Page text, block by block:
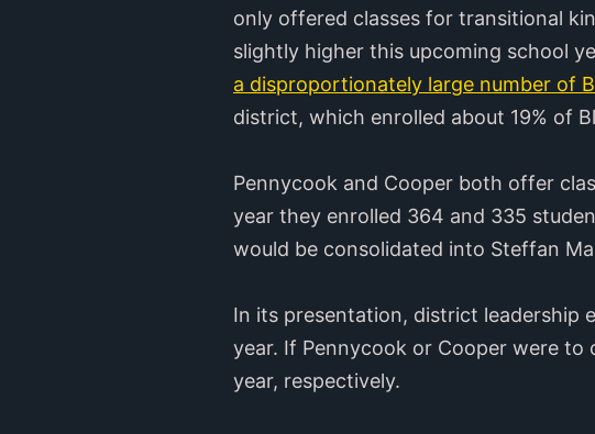
only offered classes for transitional
slightly higher this upcoming school
a disproportionately large number of
district, which enrolled about 19% of
Pennycook and Cooper both offer
year they enrolled 364 and 335
would be consolidated into Steffan
In its presentation, district leadership
year. If Pennycook or Cooper were
year, respectively.